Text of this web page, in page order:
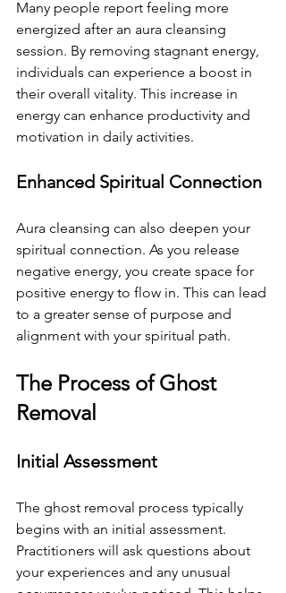
Many people report feeling more
energized after an aura cleansing
session. By removing stagnant energy,
individuals can experience a boost in
their overall vitality. This increase in
energy can enhance productivity and
motivation in daily activities.
Enhanced Spiritual Connection
Aura cleansing can also deepen your
spiritual connection. As you release
negative energy, you create space for
positive energy to flow in. This can lead
to a greater sense of purpose and
alignment with your spiritual path.
The Process of Ghost
Removal
Initial Assessment
The ghost removal process typically
begins with an initial assessment.
Practitioners will ask questions about
your experiences and any unusual